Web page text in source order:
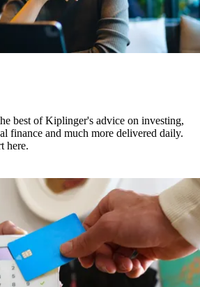
best of Kiplinger's advice on investing,
finance and much more delivered daily.
here.